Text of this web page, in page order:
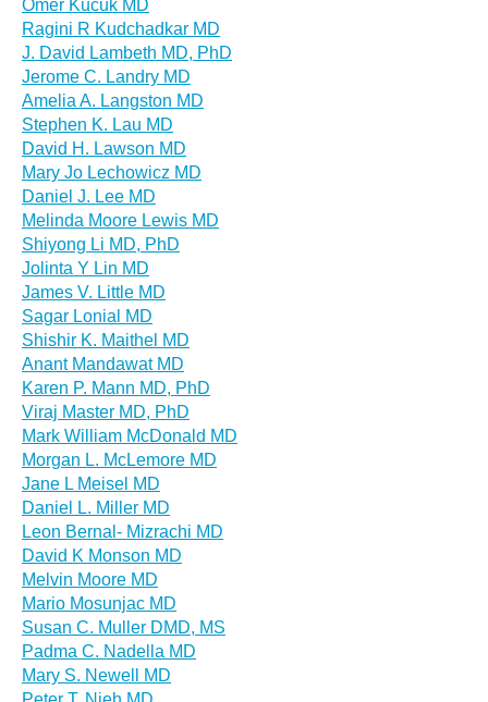
Omer Kucuk MD
Ragini R Kudchadkar MD
J. David Lambeth MD, PhD
Jerome C. Landry MD
Amelia A. Langston MD
Stephen K. Lau MD
David H. Lawson MD
Mary Jo Lechowicz MD
Daniel J. Lee MD
Melinda Moore Lewis MD
Shiyong Li MD, PhD
Jolinta Y Lin MD
James V. Little MD
Sagar Lonial MD
Shishir K. Maithel MD
Anant Mandawat MD
Karen P. Mann MD, PhD
Viraj Master MD, PhD
Mark William McDonald MD
Morgan L. McLemore MD
Jane L Meisel MD
Daniel L. Miller MD
Leon Bernal- Mizrachi MD
David K Monson MD
Melvin Moore MD
Mario Mosunjac MD
Susan C. Muller DMD, MS
Padma C. Nadella MD
Mary S. Newell MD